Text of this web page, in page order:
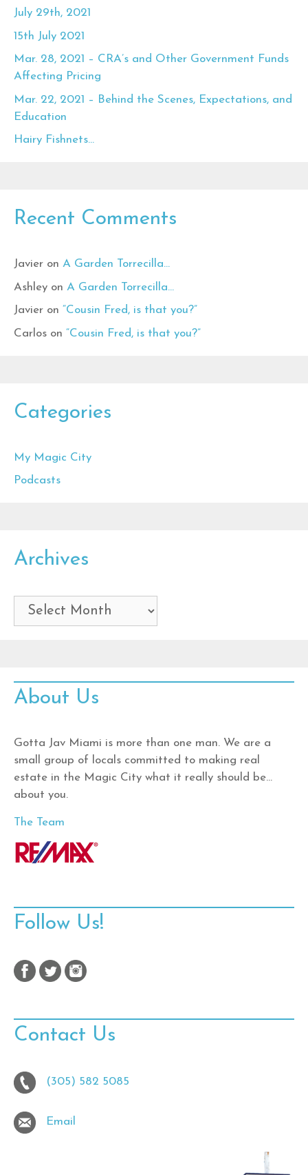
July 29th, 2021
15th July 2021
Mar. 28, 2021 – CRA’s and Other Government Funds
Affecting Pricing
Mar. 22, 2021 – Behind the Scenes, Expectations, and
Education
Hairy Fishnets…
Recent Comments
Javier on A Garden Torrecilla…
Ashley on A Garden Torrecilla…
Javier on “Cousin Fred, is that you?”
Carlos on “Cousin Fred, is that you?”
Categories
My Magic City
Podcasts
Archives
Archives
About Us
Gotta Jav Miami is more than one man. We are a
small group of locals committed to making real
estate in the Magic City what it really should be…
about you.
The Team
Follow Us!
Contact Us
(305) 582 5085
Email